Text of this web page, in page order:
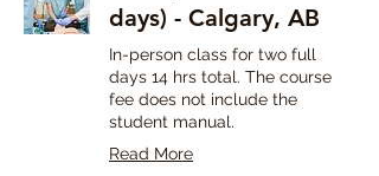
days) - Calgary, AB
In-person class for two full
days 14 hrs total. The course
fee does not include the
student manual.
Read More